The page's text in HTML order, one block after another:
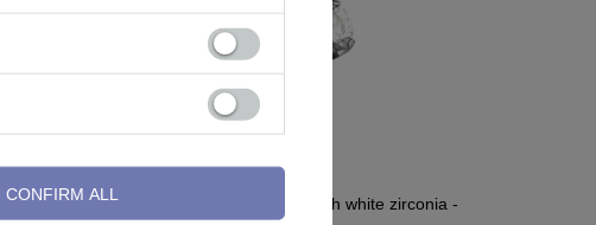
- PUSH IN - TCZ-
Titanium attachment with white zirconia -
CONFIRM ALL